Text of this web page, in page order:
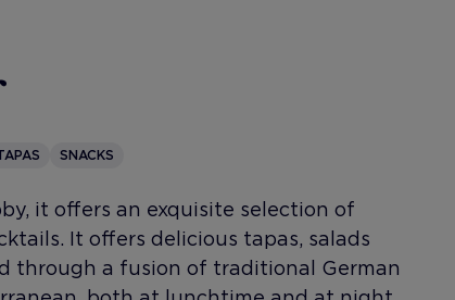
SNACKS
it offers an exquisite selection of
It offers delicious tapas, salads
through a fusion of traditional German